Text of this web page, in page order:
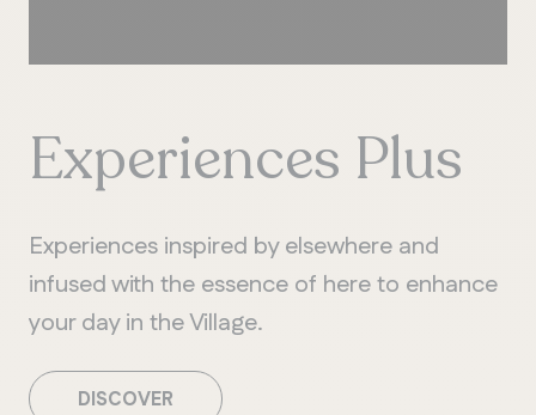
Experiences Plus
Experiences inspired by elsewhere and
infused with the essence of here to enhance
your day in the Village.
DISCOVER